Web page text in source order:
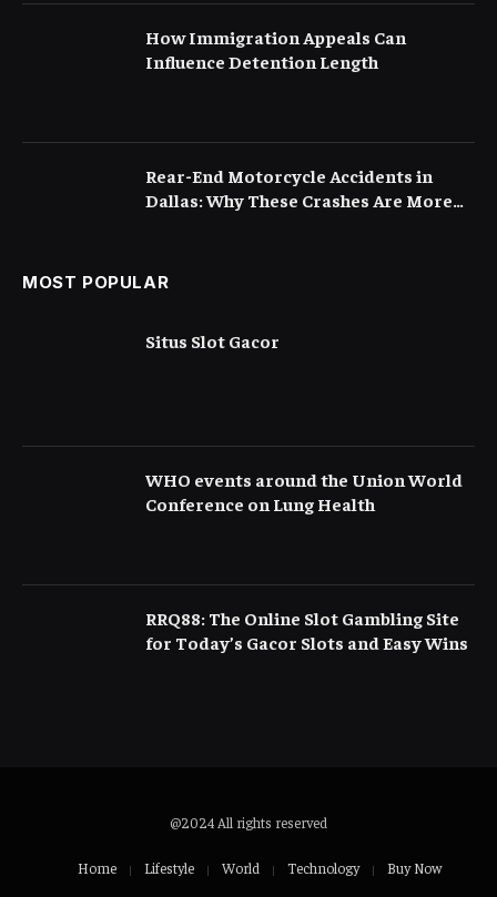
How Immigration Appeals Can
Influence Detention Length
Rear-End Motorcycle Accidents in
Dallas: Why These Crashes Are More
MOST POPULAR
Situs Slot Gacor
WHO events around the Union World
Conference on Lung Health
RRQ88: The Online Slot Gambling Site
for Today’s Gacor Slots and Easy Wins
@2024 All rights reserved
Home Lifestyle World Technology Buy Now